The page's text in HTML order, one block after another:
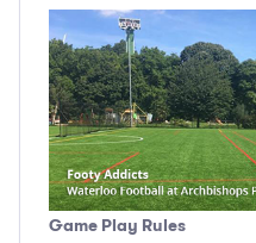
Game Play Rules